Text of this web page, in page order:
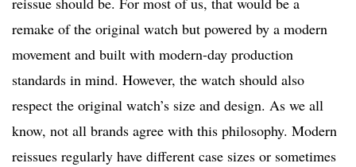
remake of the original watch but powered by a modern
movement and built with modern-day production
standards in mind. However, the watch should also
respect the original watch’s size and design. As we all
know, not all brands agree with this philosophy. Modern
reissues regularly have different case sizes or sometimes